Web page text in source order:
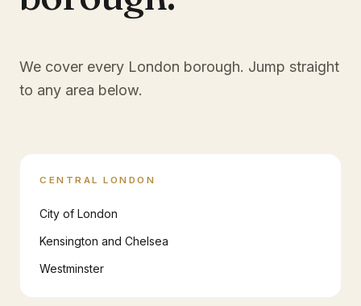
We cover every London borough. Jump straight
to any area below.
CENTRAL LONDON
City of London
Kensington and Chelsea
Westminster